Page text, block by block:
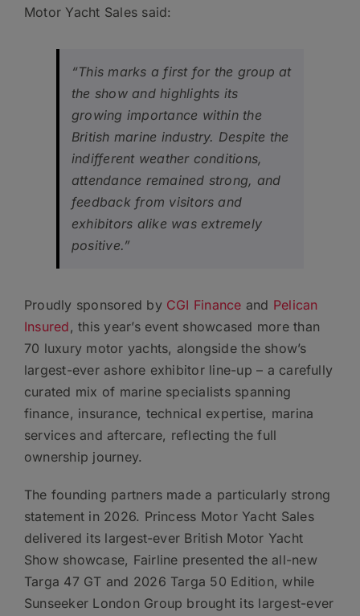
Motor Yacht Sales said:
“This marks a first for the group at
the show and highlights its
growing importance within the
British marine industry. Despite the
indifferent weather conditions,
attendance remained strong, and
feedback from visitors and
exhibitors alike was extremely
positive.”
Proudly sponsored by CGI Finance and Pelican
Insured, this year’s event showcased more than
70 luxury motor yachts, alongside the show’s
largest-ever ashore exhibitor line-up – a carefully
curated mix of marine specialists spanning
finance, insurance, technical expertise, marina
services and aftercare, reflecting the full
ownership journey.
The founding partners made a particularly strong
statement in 2026. Princess Motor Yacht Sales
delivered its largest-ever British Motor Yacht
Show showcase, Fairline presented the all-new
Targa 47 GT and 2026 Targa 50 Edition, while
Sunseeker London Group brought its largest-ever